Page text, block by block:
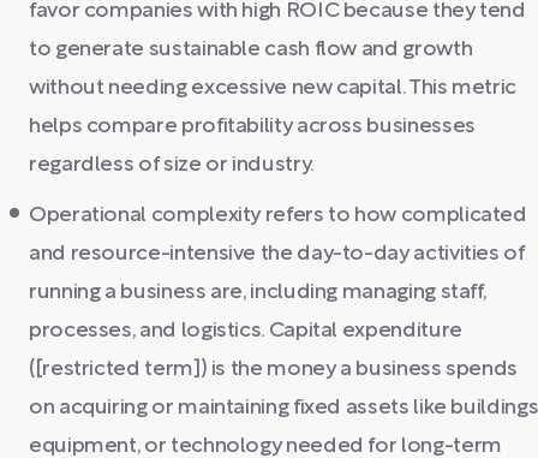
favor companies with high ROIC because they tend
to generate sustainable cash flow and growth
without needing excessive new capital. This metric
helps compare profitability across businesses
regardless of size or industry.
Operational complexity refers to how complicated
and resource-intensive the day-to-day activities of
running a business are, including managing staff,
processes, and logistics. Capital expenditure
([restricted term]) is the money a business spends
on acquiring or maintaining fixed assets like
equipment, or technology needed for long-term